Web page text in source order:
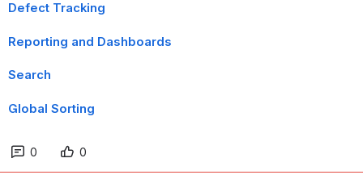
Defect Tracking
Reporting and Dashboards
Search
Global Sorting
0 0